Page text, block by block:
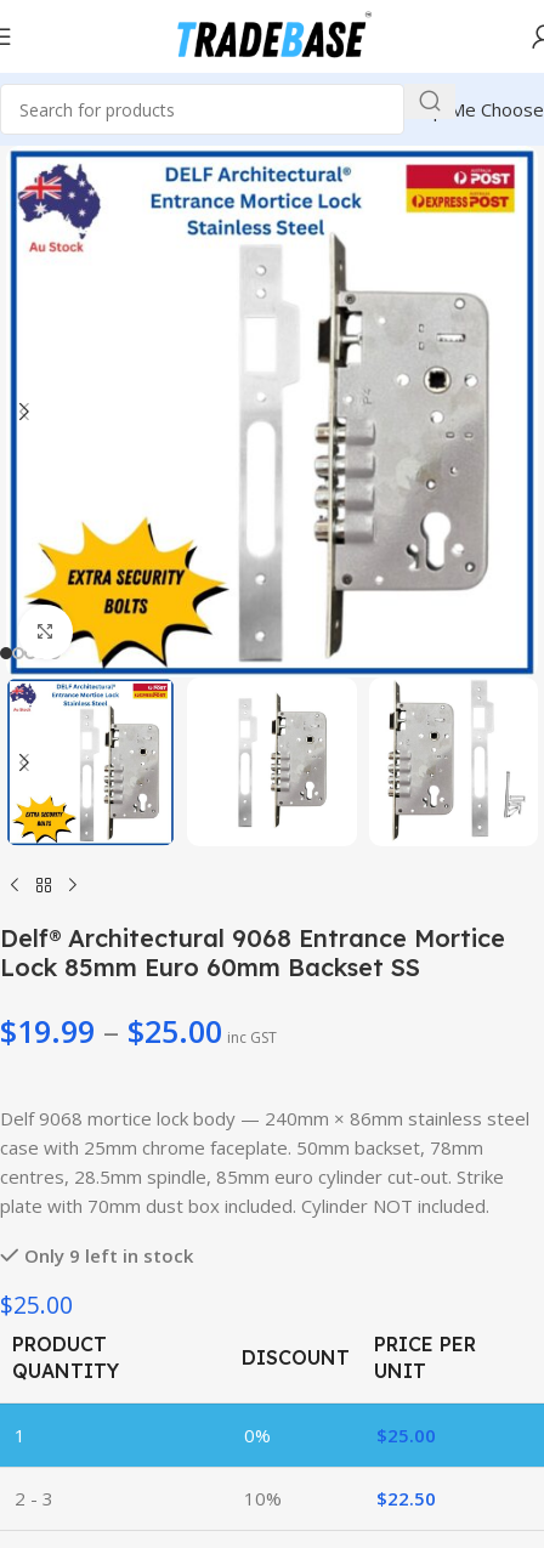
Help Me Choose
Click to enlarge
Delf® Architectural 9068 Entrance Mortice
Lock 85mm Euro 60mm Backset SS
$19.99 – $25.00 inc GST
Delf 9068 mortice lock body — 240mm × 86mm stainless steel
case with 25mm chrome faceplate. 50mm backset, 78mm
centres, 28.5mm spindle, 85mm euro cylinder cut-out. Strike
plate with 70mm dust box included. Cylinder NOT included.
Only 9 left in stock
$25.00
PRODUCT
QUANTITY
DISCOUNT
PRICE PER
UNIT
1 0% $25.00
2 - 3 10% $22.50